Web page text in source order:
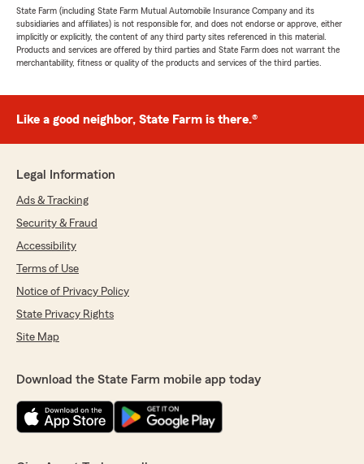
State Farm (including State Farm Mutual Automobile Insurance Company and its
subsidiaries and affiliates) is not responsible for, and does not endorse or approve, either
implicitly or explicitly, the content of any third party sites referenced in this material.
Products and services are offered by third parties and State Farm does not warrant the
merchantability, fitness or quality of the products and services of the third parties.
Like a good neighbor, State Farm is there.®
Legal Information
Ads & Tracking
Security & Fraud
Accessibility
Terms of Use
Notice of Privacy Policy
State Privacy Rights
Site Map
Download the State Farm mobile app today